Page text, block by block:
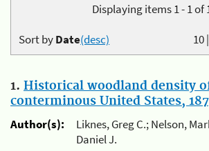
Displaying items 1 - 1 of
10|
Sort byDate(desc)
1. Historical woodland density
conterminous United States,
Author(s):
Liknes, Greg C.; Nelson,
Daniel J.